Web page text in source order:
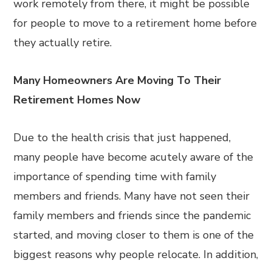
work remotely from there, it might be possible
for people to move to a retirement home before
they actually retire.
Many Homeowners Are Moving To Their
Retirement Homes Now
Due to the health crisis that just happened,
many people have become acutely aware of the
importance of spending time with family
members and friends. Many have not seen their
family members and friends since the pandemic
started, and moving closer to them is one of the
biggest reasons why people relocate. In addition,